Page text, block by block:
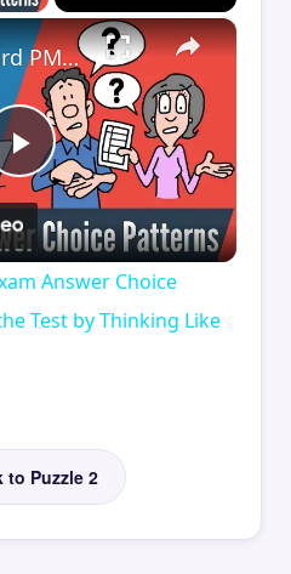
×
Play
Video
Master 6 Hard PMP Exam Answer Choice Patterns – Outsmart the Test by Thinking Like PMI
Answer Choice
Test by Thinking Like
Puzzle 2